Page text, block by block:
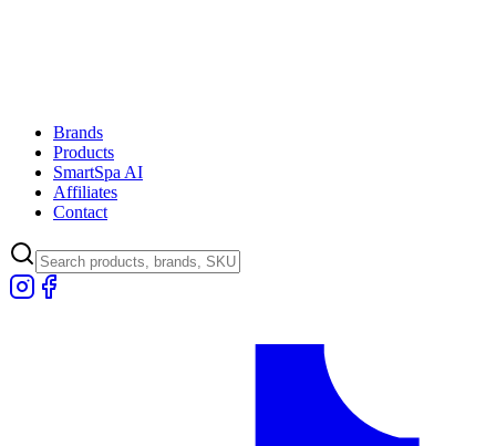
Brands
Products
SmartSpa AI
Affiliates
Contact